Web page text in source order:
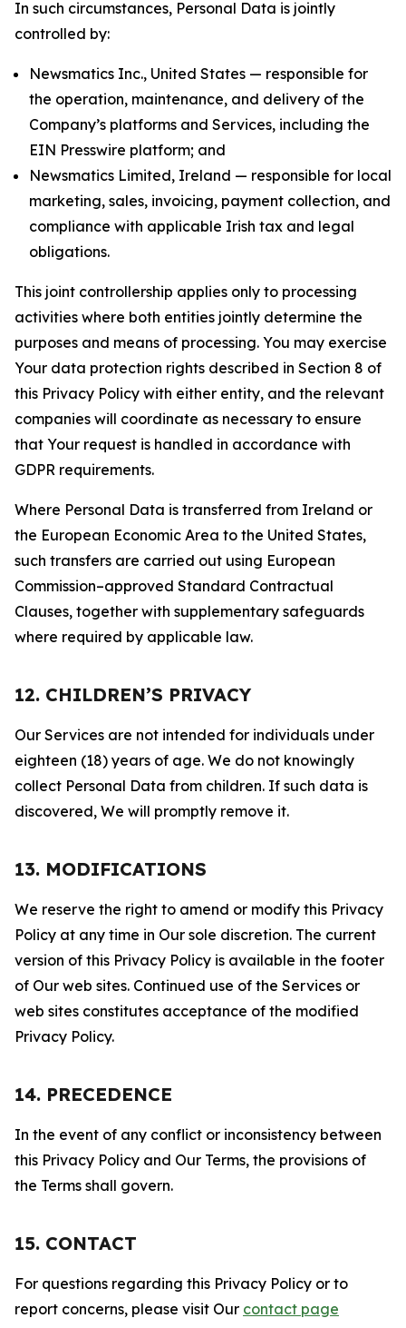
In such circumstances, Personal Data is jointly
controlled by:
Newsmatics Inc., United States — responsible for
the operation, maintenance, and delivery of the
Company’s platforms and Services, including the
EIN Presswire platform; and
Newsmatics Limited, Ireland — responsible for local
marketing, sales, invoicing, payment collection, and
compliance with applicable Irish tax and legal
obligations.
This joint controllership applies only to processing
activities where both entities jointly determine the
purposes and means of processing. You may exercise
Your data protection rights described in Section 8 of
this Privacy Policy with either entity, and the relevant
companies will coordinate as necessary to ensure
that Your request is handled in accordance with
GDPR requirements.
Where Personal Data is transferred from Ireland or
the European Economic Area to the United States,
such transfers are carried out using European
Commission–approved Standard Contractual
Clauses, together with supplementary safeguards
where required by applicable law.
12. CHILDREN’S PRIVACY
Our Services are not intended for individuals under
eighteen (18) years of age. We do not knowingly
collect Personal Data from children. If such data is
discovered, We will promptly remove it.
13. MODIFICATIONS
We reserve the right to amend or modify this Privacy
Policy at any time in Our sole discretion. The current
version of this Privacy Policy is available in the footer
of Our web sites. Continued use of the Services or
web sites constitutes acceptance of the modified
Privacy Policy.
14. PRECEDENCE
In the event of any conflict or inconsistency between
this Privacy Policy and Our Terms, the provisions of
the Terms shall govern.
15. CONTACT
For questions regarding this Privacy Policy or to
report concerns, please visit Our contact page